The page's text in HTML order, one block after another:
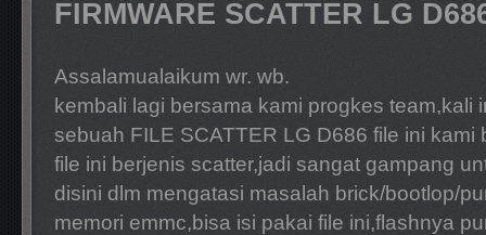
FIRMWARE SCATTER LG
Assalamualaikum wr. wb.
kembali lagi bersama kami progkes team,kali
sebuah FILE SCATTER LG D686 file ini kami
file ini berjenis scatter,jadi sangat gampang
disini dlm mengatasi masalah brick/bootlop/
memori emmc,bisa isi pakai file ini,flashnya